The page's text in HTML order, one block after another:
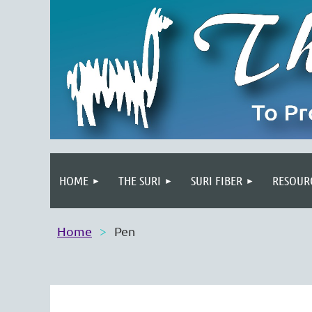
HOME THE SURI SURI FIBER
Home Pen